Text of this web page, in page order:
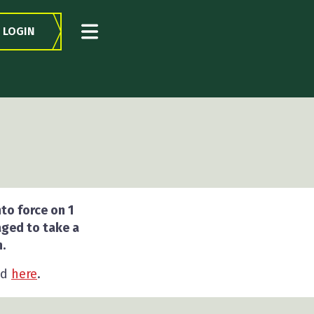
LOGIN
force on 1
to take a
here.